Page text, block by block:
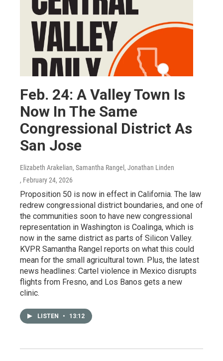
Feb. 24: A Valley Town Is
Now In The Same
Congressional District As
San Jose
Elizabeth Arakelian, Samantha Rangel, Jonathan Linden
, February 24, 2026
Proposition 50 is now in effect in California. The law
redrew congressional district boundaries, and one of
the communities soon to have new congressional
representation in Washington is Coalinga, which is
now in the same district as parts of Silicon Valley.
KVPR Samantha Rangel reports on what this could
mean for the small agricultural town. Plus, the latest
news headlines: Cartel violence in Mexico disrupts
flights from Fresno, and Los Banos gets a new
clinic.
LISTEN • 13:12